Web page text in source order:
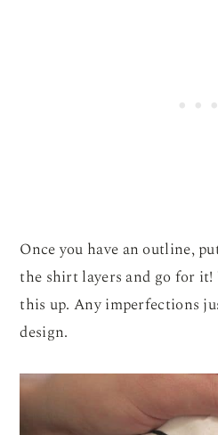
Once you have an outline,
the shirt layers and go for it!
this up. Any imperfections
design.